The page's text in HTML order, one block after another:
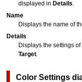
displayed inDetails
Name
Displays the name of
Details
Displays the settings
Target
Color Settings